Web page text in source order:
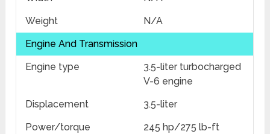
Weight
N/A
Engine And Transmission
Engine type
3.5-liter turbocharged
V-6 engine
Displacement
3.5-liter
Power/torque
245 hp/275 lb-ft